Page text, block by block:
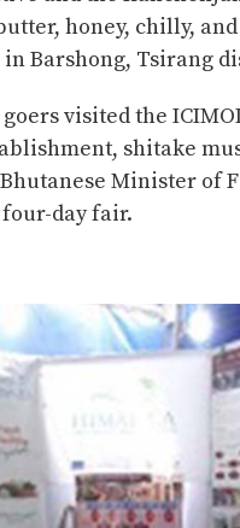
honey, chilly,
Barshong, Tsirang
visited the
shitake
Minister of
day fair.